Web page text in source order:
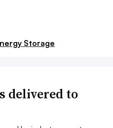
Storage
delivered to